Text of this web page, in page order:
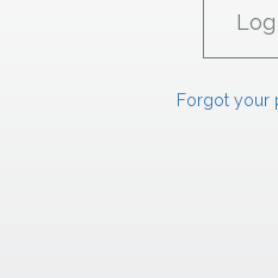
Forgot your